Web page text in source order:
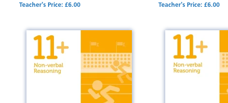
Teacher's Price: £6.00
Teacher's Price: £6.00